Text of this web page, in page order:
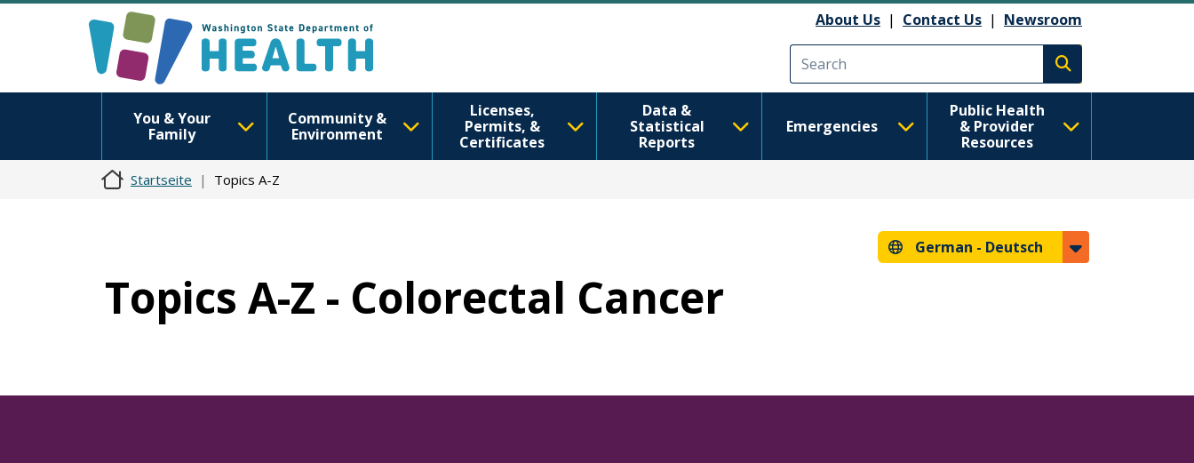
About Us | Contact Us | Newsroom
Execute search
You & Your
Family
Community &
Environment
Licenses,
Permits, &
Certificates
Data &
Statistical
Reports
Emergencies
Public Health
& Provider
Resources
Startseite Topics A-Z
German - Deutsch
Topics A-Z - Colorectal Cancer